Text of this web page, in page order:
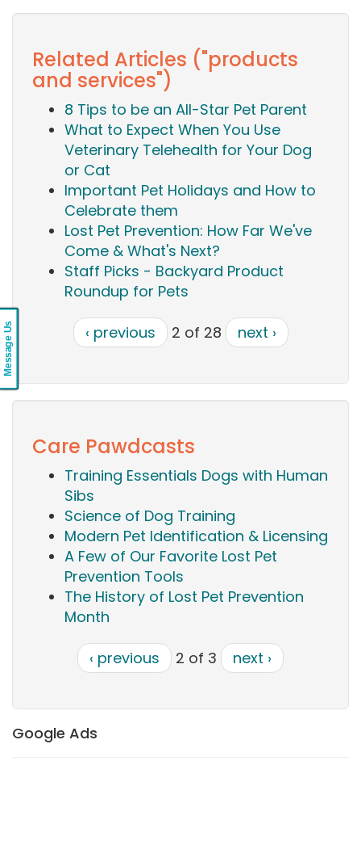
Related Articles ("products
and services")
8 Tips to be an All-Star Pet Parent
What to Expect When You Use
Veterinary Telehealth for Your Dog
or Cat
Important Pet Holidays and How to
Celebrate them
Lost Pet Prevention: How Far We've
Come & What's Next?
Staff Picks - Backyard Product
Roundup for Pets
‹ previous 2 of 28 next ›
Care Pawdcasts
Training Essentials Dogs with Human
Sibs
Science of Dog Training
Modern Pet Identification & Licensing
A Few of Our Favorite Lost Pet
Prevention Tools
The History of Lost Pet Prevention
Month
‹ previous 2 of 3 next ›
Google Ads
Message Us